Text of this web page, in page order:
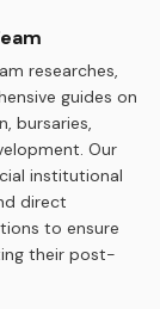
researches,
guides on
bursaries,
Our
institutional
direct
to ensure
their post-